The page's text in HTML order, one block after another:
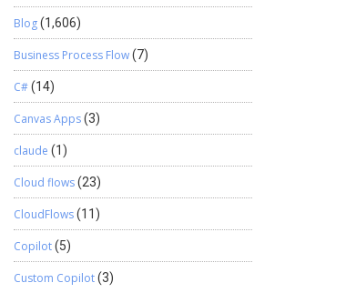
Blog(1,606)
Business Process Flow(7)
C#(14)
Canvas Apps(3)
claude (1)
Cloud flows(23)
CloudFlows(11)
Copilot(5)
Custom Copilot(3)